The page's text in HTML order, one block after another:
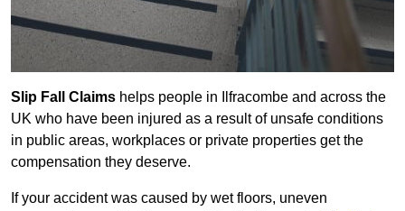
Slip Fall Claims helps people in Ilfracombe and across the
UK who have been injured as a result of unsafe conditions
in public areas, workplaces or private properties get the
compensation they deserve.
If your accident was caused by wet floors, uneven